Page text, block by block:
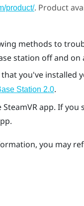
product/. Product
methods to
station off and on
you've installed
Station 2.0.
SteamVRapp. If you
you may